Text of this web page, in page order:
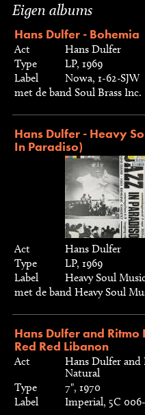
Eigen albums
Hans Dulfer - Bohemia
Act
Hans Dulfer
Type
LP, 1969
Label
Nowa, 1-62-SJW
met de band Soul Brass Inc.
Hans Dulfer - Heavy
In Paradiso)
Act
Hans Dulfer
Type
LP, 1969
Label
Heavy Soul
met de band Heavy Soul
Hans Dulfer and Ritmo
Red Red Libanon
Act
Hans Dulfer and
Natural
Type
7", 1970
Label
Imperial, 5C